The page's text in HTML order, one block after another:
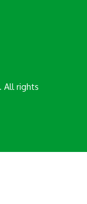
. All rights